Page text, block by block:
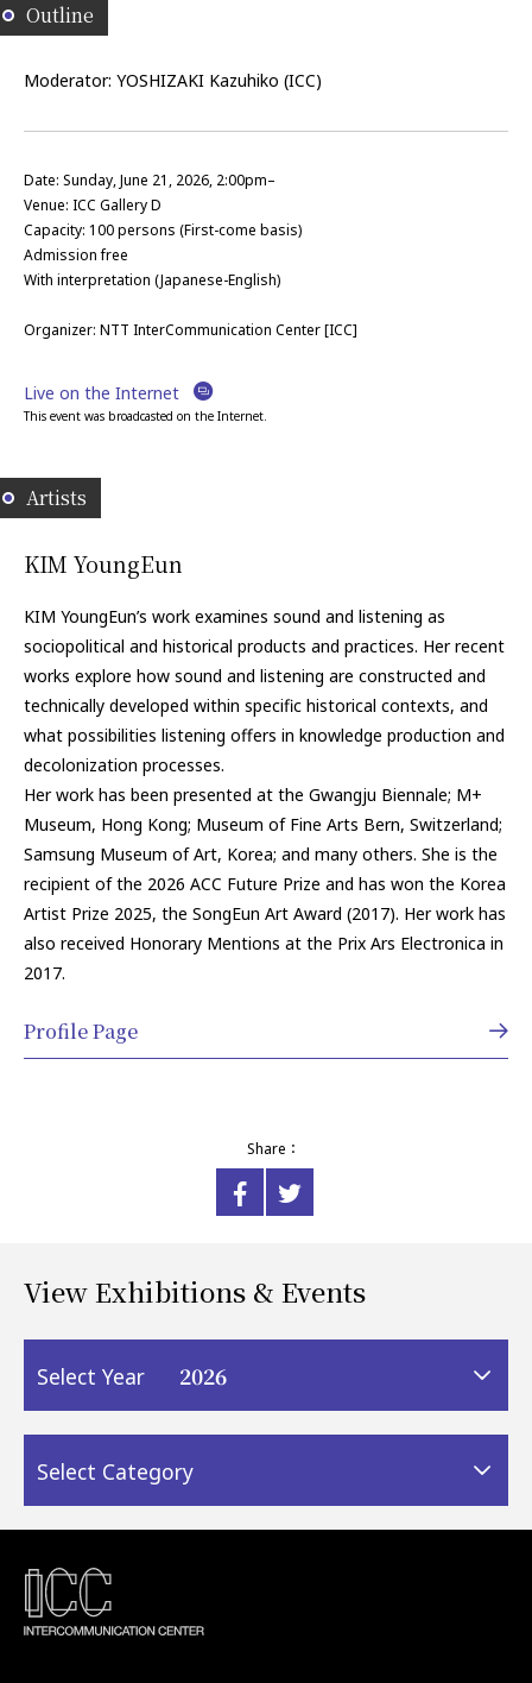
Outline
Moderator: YOSHIZAKI Kazuhiko (ICC)
Date: Sunday, June 21, 2026, 2:00pm–
Venue: ICC Gallery D
Capacity: 100persons (First-come basis)
Admission free
With interpretation (Japanese-English)
Organizer: NTT InterCommunication Center [ICC]
Live on the Internet
This event was broadcasted on the Internet.
Artists
KIM YoungEun
KIM YoungEun’s work examines sound and listening as
sociopolitical and historical products and practices. Her recent
works explore how sound and listening are constructed and
technically developed within specific historical contexts, and
what possibilities listening offers in knowledge production and
decolonization processes.
Her work has been presented at the Gwangju Biennale; M+
Museum, Hong Kong; Museum of Fine Arts Bern, Switzerland;
Samsung Museum of Art, Korea; and many others. She is the
recipient of the 2026 ACC Future Prize and has won the Korea
Artist Prize 2025, the SongEun Art Award (2017). Her work has
also received Honorary Mentions at the Prix Ars Electronica in
2017.
Profile Page
Share：
View Exhibitions & Events
Select Year 2026
Select Category